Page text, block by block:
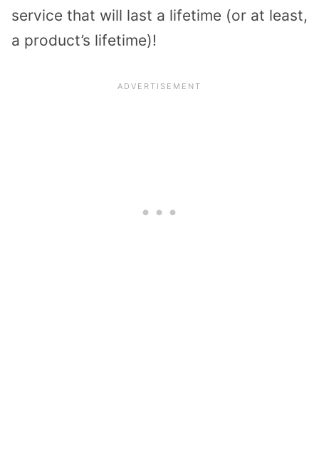
service that will last a lifetime (or at least,
a product’s lifetime)!